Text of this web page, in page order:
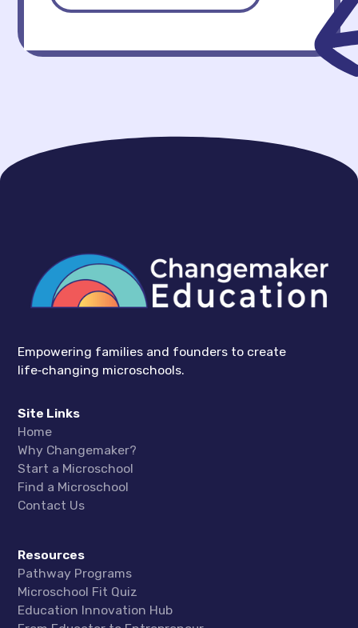
Empowering families and founders to create
life‑changing microschools.
Site Links
Home
Why Changemaker?
Start a Microschool
Find a Microschool
Contact Us
Resources
Pathway Programs
Microschool Fit Quiz
Education Innovation Hub